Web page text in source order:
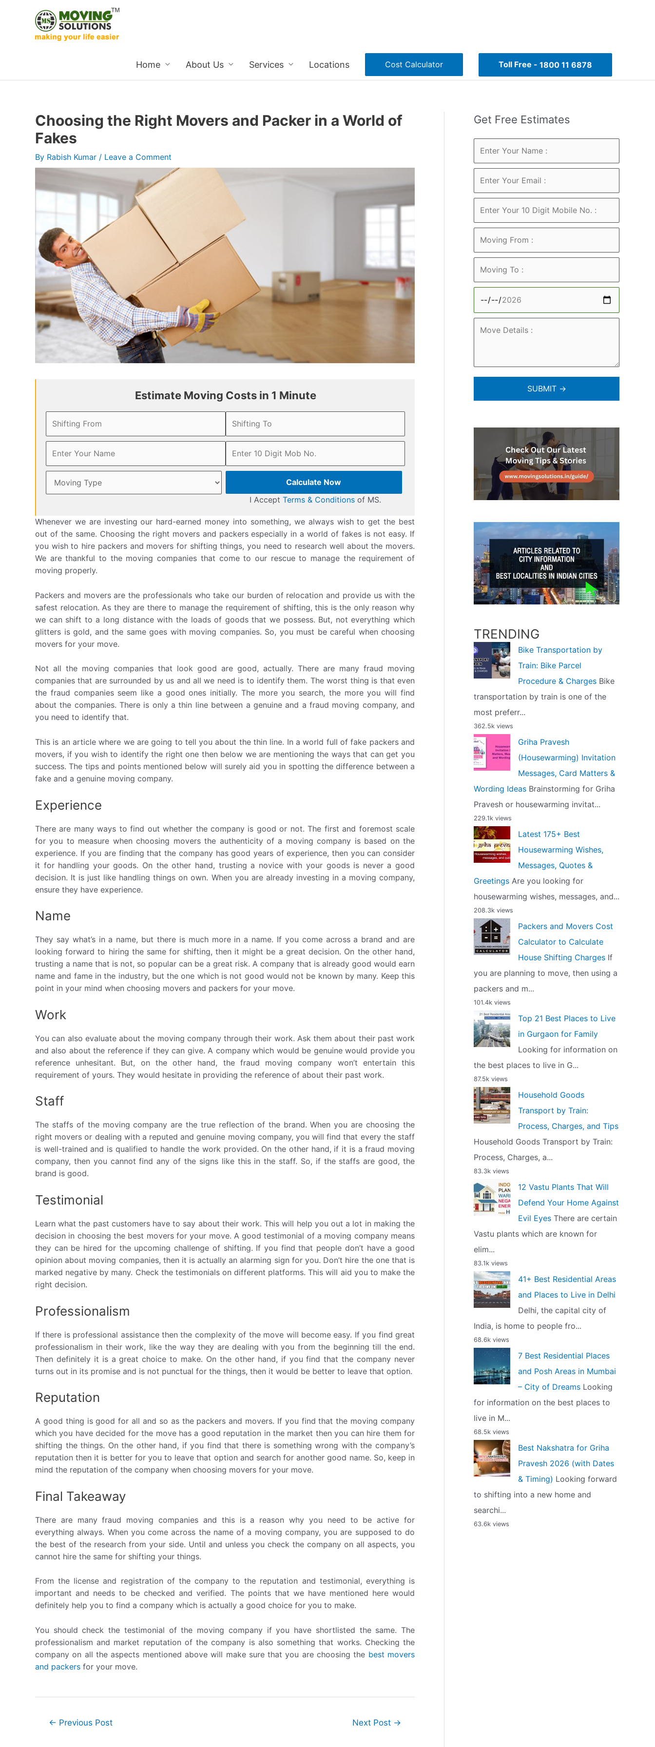
Home About Us Services Locations Cost Calculator Toll Free - 1800 11 6878
Choosing the Right Movers and Packer in a World of
Fakes
By Rabish Kumar / Leave a Comment
Estimate Moving Costs in 1 Minute
Calculate Now
I Accept Terms & Conditionsof MS.
Whenever we are investing our hard-earned money into something, we always wish to get the best
out of the same. Choosing the right movers and packers especially in a world of fakes is not easy. If
you wish to hire packers and movers for shifting things, you need to research well about the movers.
We are thankful to the moving companies that come to our rescue to manage the requirement of
moving properly.
Packers and movers are the professionals who take our burden of relocation and provide us with the
safest relocation. As they are there to manage the requirement of shifting, this is the only reason why
we can shift to a long distance with the loads of goods that we possess. But, not everything which
glitters is gold, and the same goes with moving companies. So, you must be careful when choosing
movers for your move.
Not all the moving companies that look good are good, actually. There are many fraud moving
companies that are surrounded by us and all we need is to identify them. The worst thing is that even
the fraud companies seem like a good ones initially. The more you search, the more you will find
about the companies. There is only a thin line between a genuine and a fraud moving company, and
you need to identify that.
This is an article where we are going to tell you about the thin line. In a world full of fake packers and
movers, if you wish to identify the right one then below we are mentioning the ways that can get you
success. The tips and points mentioned below will surely aid you in spotting the difference between a
fake and a genuine moving company.
Experience
There are many ways to find out whether the company is good or not. The first and foremost scale
for you to measure when choosing movers the authenticity of a moving company is based on the
experience. If you are finding that the company has good years of experience, then you can consider
it for handling your goods. On the other hand, trusting a novice with your goods is never a good
decision. It is just like handling things on own. When you are already investing in a moving company,
ensure they have experience.
Name
They say what’s in a name, but there is much more in a name. If you come across a brand and are
looking forward to hiring the same for shifting, then it might be a great decision. On the other hand,
trusting a name that is not, so popular can be a great risk. A company that is already good would earn
name and fame in the industry, but the one which is not good would not be known by many. Keep this
point in your mind when choosing movers and packers for your move.
Work
You can also evaluate about the moving company through their work. Ask them about their past work
and also about the reference if they can give. A company which would be genuine would provide you
reference unhesitant. But, on the other hand, the fraud moving company won’t entertain this
requirement of yours. They would hesitate in providing the reference of about their past work.
Staff
The staffs of the moving company are the true reflection of the brand. When you are choosing the
right movers or dealing with a reputed and genuine moving company, you will find that every the staff
is well-trained and is qualified to handle the work provided. On the other hand, if it is a fraud moving
company, then you cannot find any of the signs like this in the staff. So, if the staffs are good, the
brand is good.
Testimonial
Learn what the past customers have to say about their work. This will help you out a lot in making the
decision in choosing the best movers for your move. A good testimonial of a moving company means
they can be hired for the upcoming challenge of shifting. If you find that people don’t have a good
opinion about moving companies, then it is actually an alarming sign for you. Don’t hire the one that is
marked negative by many. Check the testimonials on different platforms. This will aid you to make the
right decision.
Professionalism
If there is professional assistance then the complexity of the move will become easy. If you find great
professionalism in their work, like the way they are dealing with you from the beginning till the end.
Then definitely it is a great choice to make. On the other hand, if you find that the company never
turns out in its promise and is not punctual for the things, then it would be better to leave that option.
Reputation
A good thing is good for all and so as the packers and movers. If you find that the moving company
which you have decided for the move has a good reputation in the market then you can hire them for
shifting the things. On the other hand, if you find that there is something wrong with the company’s
reputation then it is better for you to leave that option and search for another good name. So, keep in
mind the reputation of the company when choosing movers for your move.
Final Takeaway
There are many fraud moving companies and this is a reason why you need to be active for
everything always. When you come across the name of a moving company, you are supposed to do
the best of the research from your side. Until and unless you check the company on all aspects, you
cannot hire the same for shifting your things.
From the license and registration of the company to the reputation and testimonial, everything is
important and needs to be checked and verified. The points that we have mentioned here would
definitely help you to find a company which is actually a good choice for you to make.
You should check the testimonial of the moving company if you have shortlisted the same. The
professionalism and market reputation of the company is also something that works. Checking the
company on all the aspects mentioned above will make sure that you are choosing the best movers
and packers for your move.
Post← Previous Post Next Post →
Get Free Estimates
TRENDING
Bike Transportation by
Train: Bike Parcel
Procedure & Charges Bike
transportation by train is one of the
most preferr...
362.5k views
Griha Pravesh
(Housewarming) Invitation
Messages, Card Matters &
Wording Ideas Brainstorming for Griha
Pravesh or housewarming invitat...
229.1k views
Latest 175+ Best
Housewarming Wishes,
Messages, Quotes &
Greetings Are you looking for
housewarming wishes, messages, and...
208.3k views
Packers and Movers Cost
Calculator to Calculate
House Shifting Charges If
you are planning to move, then using a
packers and m...
101.4k views
Top 21 Best Places to Live
in Gurgaon for Family
Looking for information on
the best places to live in G...
87.5k views
Household Goods
Transport by Train:
Process, Charges, and Tips
Household Goods Transport by Train:
Process, Charges, a...
83.3k views
12 Vastu Plants That Will
Defend Your Home Against
Evil Eyes There are certain
Vastu plants which are known for
elim...
83.1k views
41+ Best Residential Areas
and Places to Live in Delhi
Delhi, the capital city of
India, is home to people fro...
68.6k views
7 Best Residential Places
and Posh Areas in Mumbai
– City of Dreams Looking
for information on the best places to
live in M...
68.5k views
Best Nakshatra for Griha
Pravesh 2026 (with Dates
& Timing) Looking forward
to shifting into a new home and
searchi...
63.6k views